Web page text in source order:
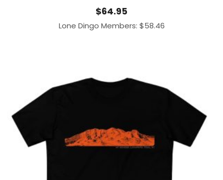
$64.95
Lone Dingo Members: $58.46